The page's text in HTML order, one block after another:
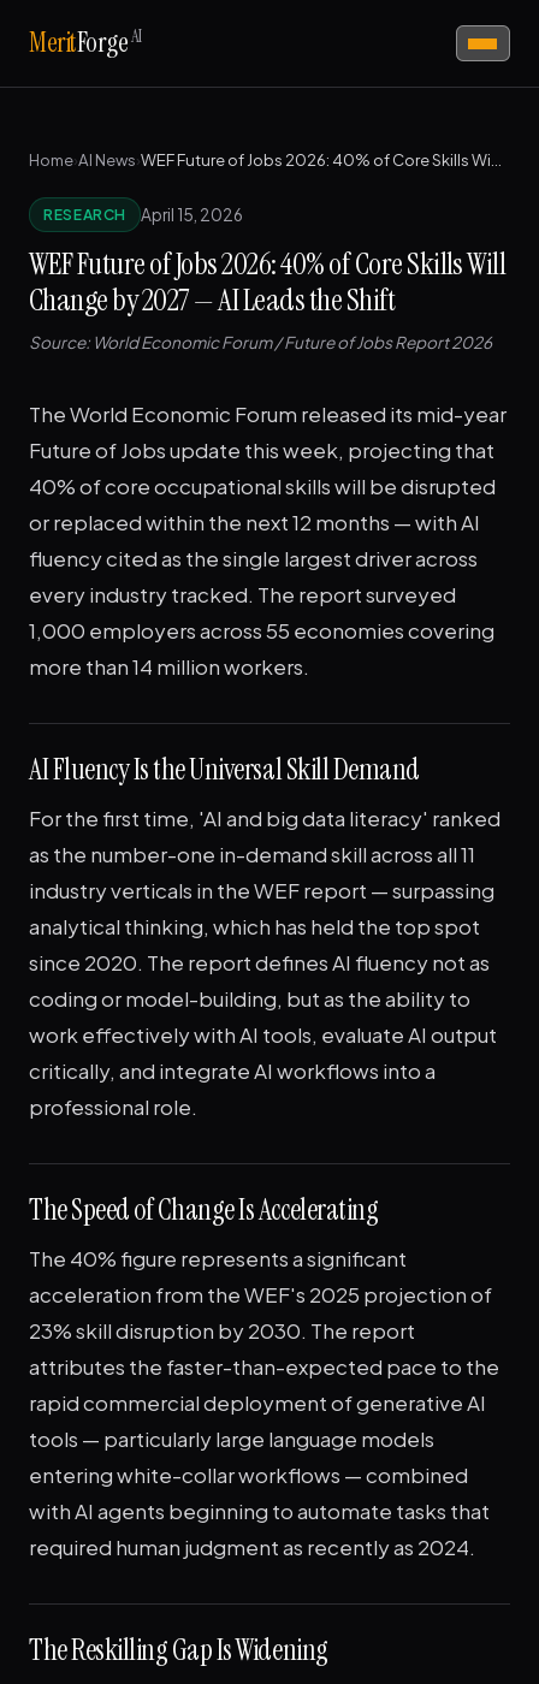
MeritForgeAI
Home›AI News›
RESEARCH April 15, 2026
WEF Future of Jobs 2026: 40% of Core Skills Will
Change by 2027 — AI Leads the Shift
Source: World Economic Forum / Future of Jobs Report 2026
The World Economic Forum released its mid-year
Future of Jobs update this week, projecting that
40% of core occupational skills will be disrupted
or replaced within the next 12 months — with AI
fluency cited as the single largest driver across
every industry tracked. The report surveyed
1,000 employers across 55 economies covering
more than 14 million workers.
AI Fluency Is the Universal Skill Demand
For the first time, 'AI and big data literacy' ranked
as the number-one in-demand skill across all 11
industry verticals in the WEF report — surpassing
analytical thinking, which has held the top spot
since 2020. The report defines AI fluency not as
coding or model-building, but as the ability to
work effectively with AI tools, evaluate AI output
critically, and integrate AI workflows into a
professional role.
The Speed of Change Is Accelerating
The 40% figure represents a significant
acceleration from the WEF's 2025 projection of
23% skill disruption by 2030. The report
attributes the faster-than-expected pace to the
rapid commercial deployment of generative AI
tools — particularly large language models
entering white-collar workflows — combined
with AI agents beginning to automate tasks that
required human judgment as recently as 2024.
The Reskilling Gap Is Widening